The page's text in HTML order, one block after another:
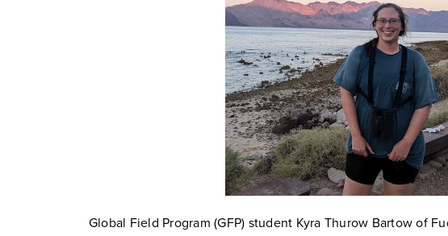
Global Field Program (GFP) student Kyra Thurow Bartow of